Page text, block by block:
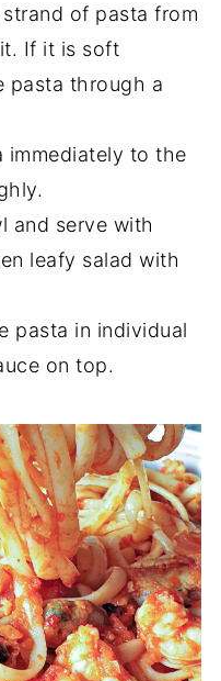
of pasta from
If it is soft
pasta through a
immediately to the
and serve with
leafy salad with
pasta in individual
on top.